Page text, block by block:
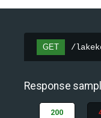
GET /
Response
200